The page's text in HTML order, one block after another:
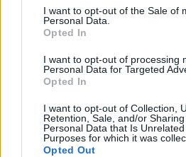
services and may gather and store
not limited to your visit or usage
grant or deny consent to Google
consent section.
I want to opt-out of the Sale of
Personal Data.
Opted In
I want to opt-out of processing
Personal Data for Targeted
Opted In
I want to opt-out of Collection,
Retention, Sale, and/or
Personal Data that Is
Purposes for which it was
Opted Out